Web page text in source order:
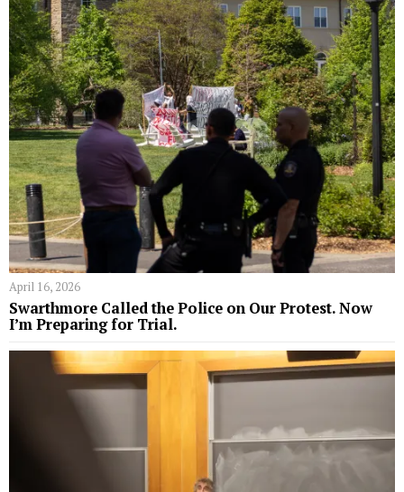
April 16, 2026
Swarthmore Called the Police on Our Protest. Now
I’m Preparing for Trial.